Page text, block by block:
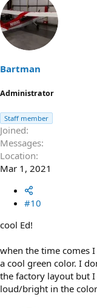
a
c
t
i
o
s
:
Bartman
Administrator
Staff member
Joined
Messages
Location
Mar 1, 2021
#10
cool Ed!
when the time comes
a cool green color. I
the factory layout but
loud/bright in the